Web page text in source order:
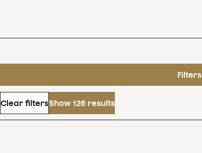
Filters
Clear filtersShow 126 results